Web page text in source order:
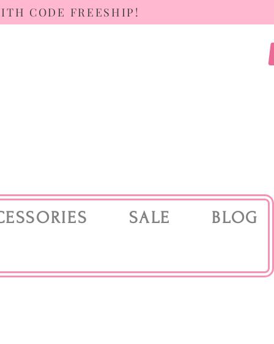
CODE FREESHIP!
SALE BLOG